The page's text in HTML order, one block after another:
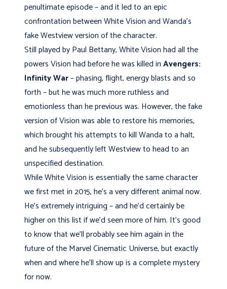
penultimate episode – and it led to an epic
confrontation between White Vision and Wanda’s
fake Westview version of the character.
Still played by Paul Bettany, White Vision had all the
powers Vision had before he was killed inAvengers:
Infinity War– phasing, flight, energy blasts and so
forth – but he was much more ruthless and
emotionless than he previous was. However, the fake
version of Vision was able to restore his memories,
which brought his attempts to kill Wanda to a halt,
and he subsequently left Westview to head to an
unspecified destination.
While White Vision is essentially the same character
we first met in 2015, he’s a very different animal now.
He’s extremely intriguing – and he’d certainly be
higher on this list if we’d seen more of him. It’s good
to know that we’ll probably see him again in the
future of the Marvel Cinematic Universe, but exactly
when and where he’ll show up is a complete mystery
for now.